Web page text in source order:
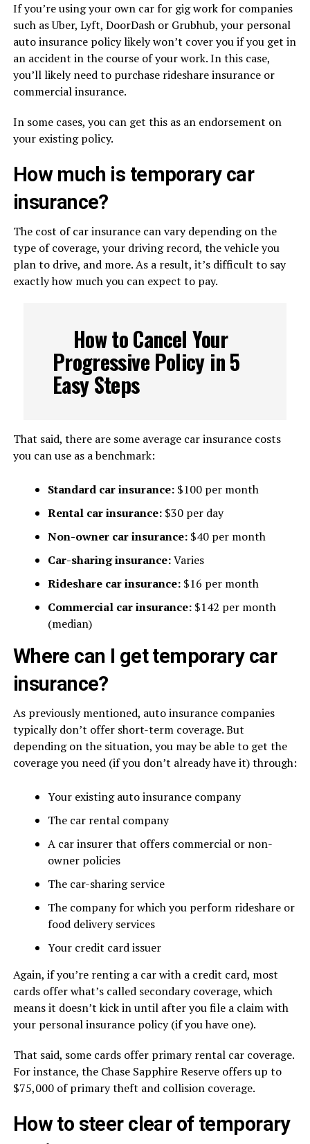
If you’re using your own car for gig work for companies
such as Uber, Lyft, DoorDash or Grubhub, your personal
auto insurance policy likely won’t cover you if you get in
an accident in the course of your work. In this case,
you’ll likely need to purchase rideshare insurance or
commercial insurance.
In some cases, you can get this as an endorsement on
your existing policy.
How much is temporary car
insurance?
The cost of car insurance can vary depending on the
type of coverage, your driving record, the vehicle you
plan to drive, and more. As a result, it’s difficult to say
exactly how much you can expect to pay.
How to Cancel Your
Progressive Policy in 5
Easy Steps
That said, there are some average car insurance costs
you can use as a benchmark:
Standard car insurance: $100 per month
Rental car insurance: $30 per day
Non-owner car insurance: $40 per month
Car-sharing insurance:Varies
Rideshare car insurance: $16 per month
Commercial car insurance: $142 per month
(median)
Where can I get temporary car
insurance?
As previously mentioned, auto insurance companies
typically don’t offer short-term coverage. But
depending on the situation, you may be able to get the
coverage you need (if you don’t already have it) through:
Your existing auto insurance company
The car rental company
A car insurer that offers commercial or non-
owner policies
The car-sharing service
The company for which you perform rideshare or
food delivery services
Your credit card issuer
Again, if you’re renting a car with a credit card, most
cards offer what’s called secondary coverage, which
means it doesn’t kick in until after you file a claim with
your personal insurance policy (if you have one).
That said, some cards offer primary rental car coverage.
For instance, the Chase Sapphire Reserve offers up to
$75,000 of primary theft and collision coverage.
How to steer clear of temporary